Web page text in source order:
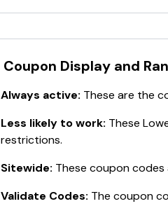
Coupon Display and
Always active: These are the
Less likely to work: These
restrictions.
Sitewide: These coupon
Validate Codes: The coupon